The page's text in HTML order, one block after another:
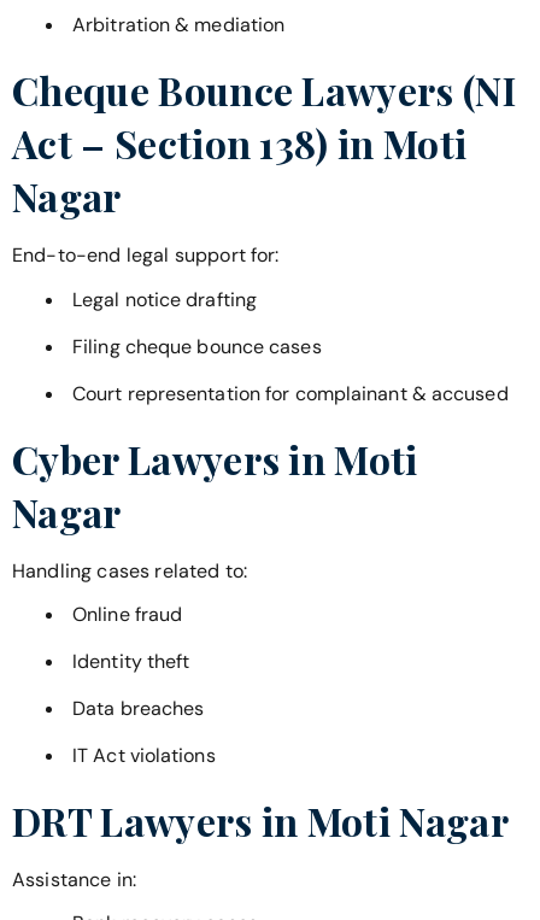
Arbitration & mediation
Cheque Bounce Lawyers (NI
Act – Section 138) inMoti
Nagar
End-to-end legal support for:
Legal notice drafting
Filing cheque bounce cases
Court representation for complainant & accused
Cyber Lawyers inMoti
Nagar
Handling cases related to:
Online fraud
Identity theft
Data breaches
IT Act violations
DRT Lawyers in Moti Nagar
Assistance in: